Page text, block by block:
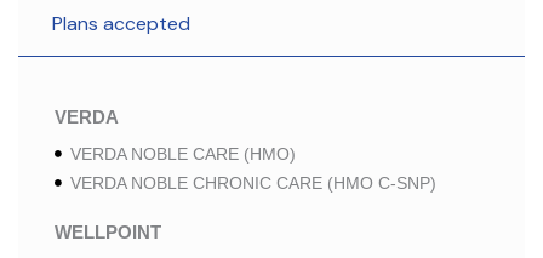
Plans accepted
VERDA
VERDA NOBLE CARE (HMO)
VERDA NOBLE CHRONIC CARE (HMO C-SNP)
WELLPOINT